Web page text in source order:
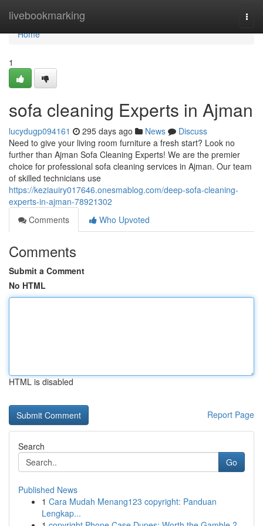
livebookmarking
Home
Home
1
sofa cleaning Experts in Ajman
lucydugp094161 295 days ago News
Discuss
Need to give your living room furniture a fresh start? Look no
further than Ajman Sofa Cleaning Experts! We are the premier
choice for professional sofa cleaning services in Ajman. Our team
of skilled technicians use
https://keziauiry017646.onesmablog.com/deep-sofa-cleaning-
experts-in-ajman-78921302
Comments
Who Upvoted
Comments
Submit a Comment
No HTML
HTML is disabled
Report Page
Search
Go
Published News
1 Cara Mudah Menang123 copyright: Panduan
Lengkap...